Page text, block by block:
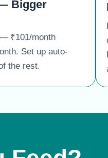
Bigger
₹101/month
Set up auto-